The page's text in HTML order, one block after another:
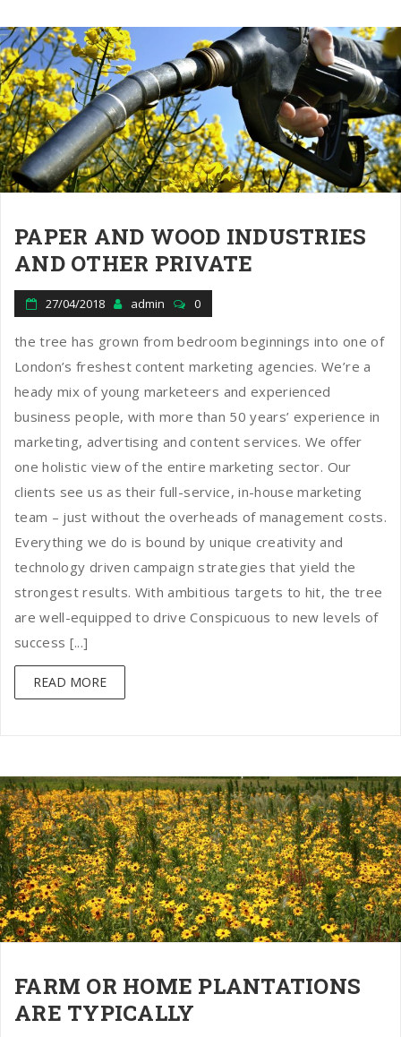
PAPER AND WOOD INDUSTRIES
AND OTHER PRIVATE
27/04/2018 admin 0
the tree has grown from bedroom beginnings into one of
London’s freshest content marketing agencies. We’re a
heady mix of young marketeers and experienced
business people, with more than 50 years’ experience in
marketing, advertising and content services. We offer
one holistic view of the entire marketing sector. Our
clients see us as their full-service, in-house marketing
team – just without the overheads of management costs.
Everything we do is bound by unique creativity and
technology driven campaign strategies that yield the
strongest results. With ambitious targets to hit, the tree
are well-equipped to drive Conspicuous to new levels of
success [...]
READ MORE
FARM OR HOME PLANTATIONS
ARE TYPICALLY